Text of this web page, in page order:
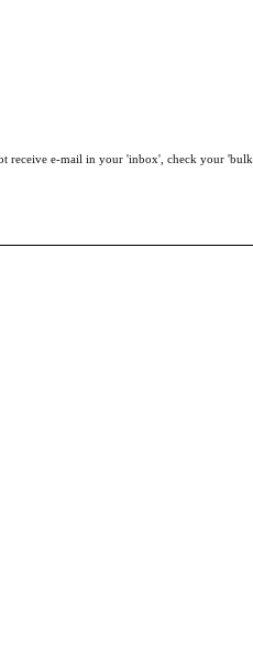
receive e-mail in your 'inbox', check your 'bulk